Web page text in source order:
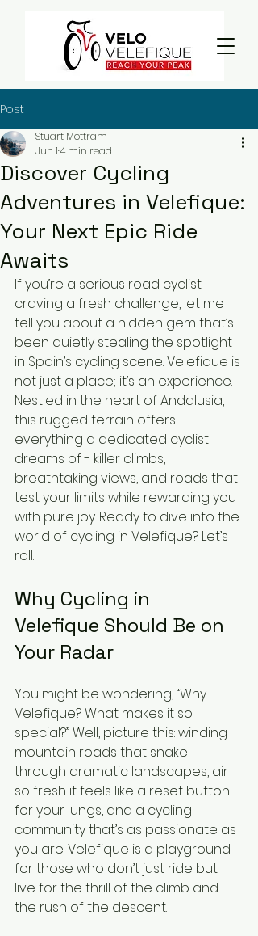
Post
Discover Cycling
Adventures in Velefique:
Your Next Epic Ride
Awaits
Stuart Mottram
Jun 14 min read
If you’re a serious road cyclist
craving a fresh challenge, let me
tell you about a hidden gem that’s
been quietly stealing the spotlight
in Spain’s cycling scene. Velefique is
not just a place; it’s an experience.
Nestled in the heart of Andalusia,
this rugged terrain offers
everything a dedicated cyclist
dreams of - killer climbs,
breathtaking views, and roads that
test your limits while rewarding you
with pure joy. Ready to dive into the
world of cycling in Velefique? Let’s
roll.
Why Cycling in
Velefique Should Be on
Your Radar
You might be wondering, “Why
Velefique? What makes it so
special?” Well, picture this: winding
mountain roads that snake
through dramatic landscapes, air
so fresh it feels like a reset button
for your lungs, and a cycling
community that’s as passionate as
you are. Velefique is a playground
for those who don’t just ride but
live for the thrill of the climb and
the rush of the descent.